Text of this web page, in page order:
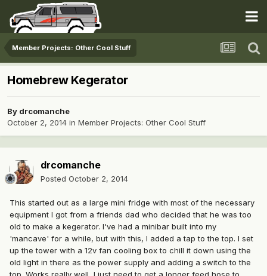
Member Projects: Other Cool Stuff
Homebrew Kegerator
By drcomanche
October 2, 2014 in Member Projects: Other Cool Stuff
drcomanche
Posted October 2, 2014
This started out as a large mini fridge with most of the necessary
equipment I got from a friends dad who decided that he was too
old to make a kegerator. I've had a minibar built into my
'mancave' for a while, but with this, I added a tap to the top. I set
up the tower with a 12v fan cooling box to chill it down using the
old light in there as the power supply and adding a switch to the